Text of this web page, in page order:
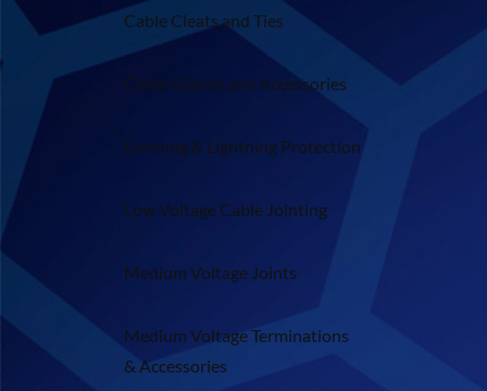
Cable Cleats and Ties
Cable Glands and Accessories
Earthing & Lightning Protection
Low Voltage Cable Jointing
Medium Voltage Joints
Medium Voltage Terminations
& Accessories